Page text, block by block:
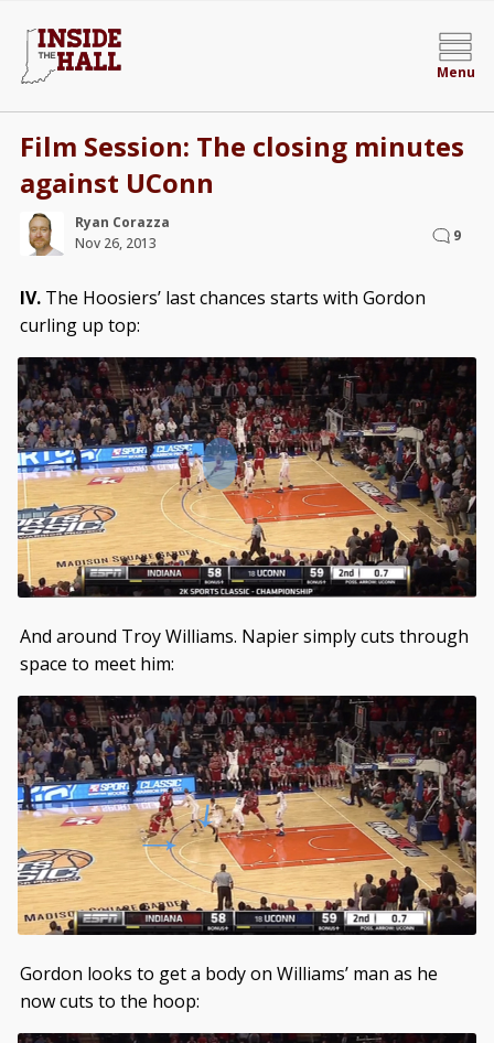
Menu
Film Session: The closing minutes
against UConn
Ryan Corazza
Nov 26, 2013
9
IV. The Hoosiers’ last chances starts with Gordon
curling up top:
And around Troy Williams. Napier simply cuts through
space to meet him:
Gordon looks to get a body on Williams’ man as he
now cuts to the hoop: